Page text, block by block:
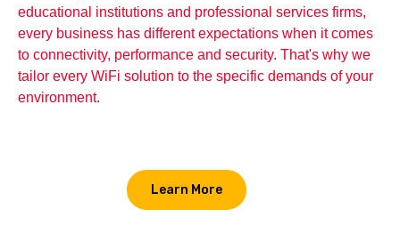
educational institutions and professional services firms,
every business has different expectations when it comes
to connectivity, performance and security. That's why we
tailor every WiFi solution to the specific demands of your
environment.
Learn More